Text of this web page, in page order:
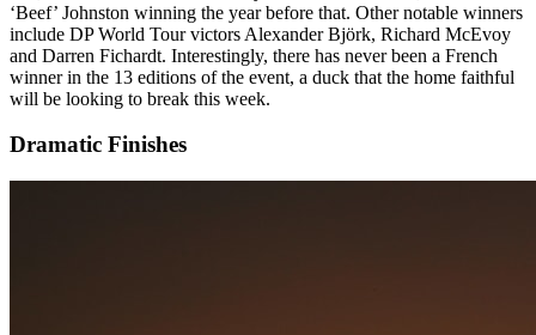
‘Beef’ Johnston winning the year before that. Other notable winners
include DP World Tour victors Alexander Björk, Richard McEvoy
and Darren Fichardt. Interestingly, there has never been a French
winner in the 13 editions of the event, a duck that the home faithful
will be looking to break this week.
Dramatic Finishes